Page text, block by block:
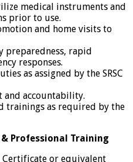
medical instruments and
prior to use.
and home visits to
preparedness, rapid
responses.
as assigned by the SRSC
and accountability.
trainings as required by the
Professional Training
Certificate or equivalent